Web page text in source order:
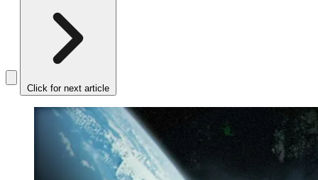
Click for next article